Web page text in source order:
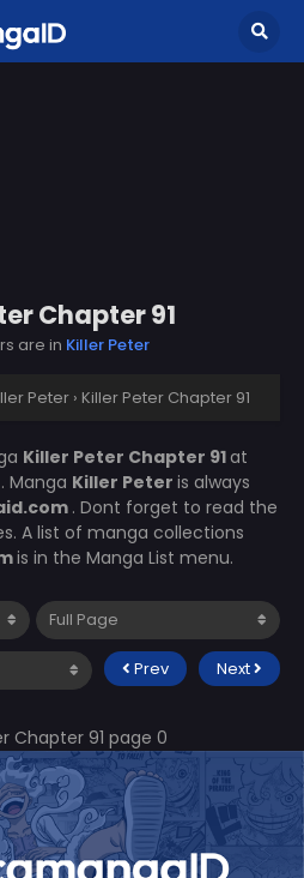
Chapter 91
are in Killer Peter
Peter › Killer Peter Chapter 91
Killer Peter Chapter 91at
. Manga Killer Peter is always
. Dont forget to read the
A list of manga collections
is in the Manga List menu.
Prev Next